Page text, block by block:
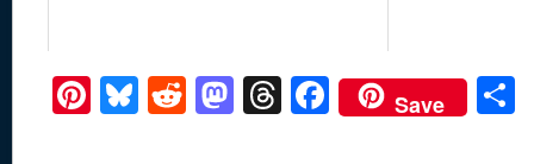
Pi Bl R M T F
ac
Save